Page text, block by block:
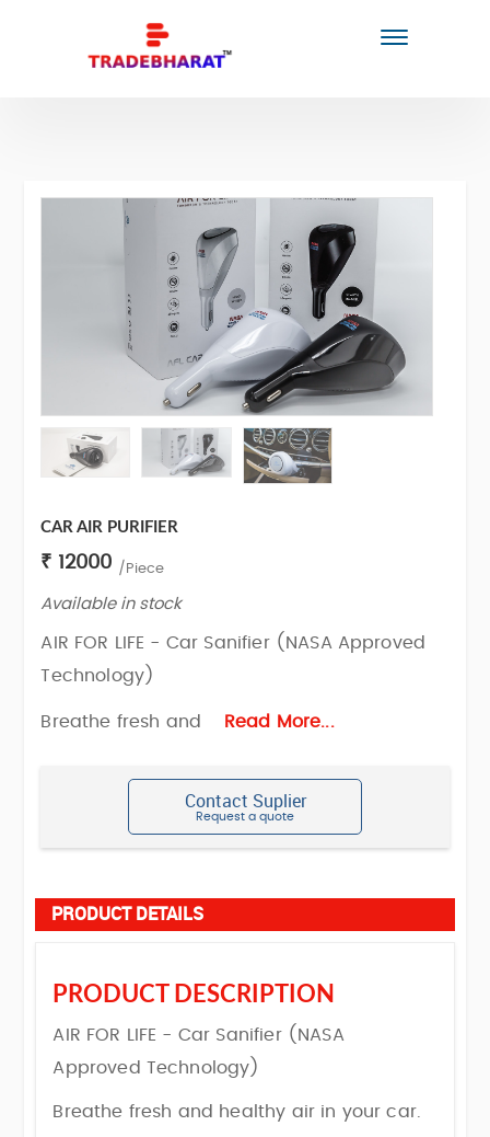
CAR AIR PURIFIER
₹ 12000 /Piece
Available in stock
AIR FOR LIFE - Car Sanifier (NASA Approved
Technology)
Breathe fresh and Read More...
Contact Suplier
Request a quote
PRODUCT DETAILS
PRODUCT DESCRIPTION
AIR FOR LIFE - Car Sanifier (NASA
Approved Technology)
Breathe fresh and healthy air in your car.